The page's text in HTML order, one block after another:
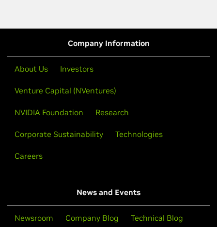
Company Information
About Us Investors
Venture Capital (NVentures)
NVIDIA Foundation Research
Corporate Sustainability Technologies
Careers
News and Events
Newsroom Company Blog Technical Blog